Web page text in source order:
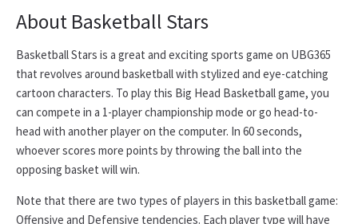
About Basketball Stars
Basketball Stars is a great and exciting sports game on UBG365
that revolves around basketball with stylized and eye-catching
cartoon characters. To play this Big Head Basketball game, you
can compete in a 1-player championship mode or go head-to-
head with another player on the computer. In 60 seconds,
whoever scores more points by throwing the ball into the
opposing basket will win.
Note that there are two types of players in this basketball game:
Offensive and Defensive tendencies. Each player type will have